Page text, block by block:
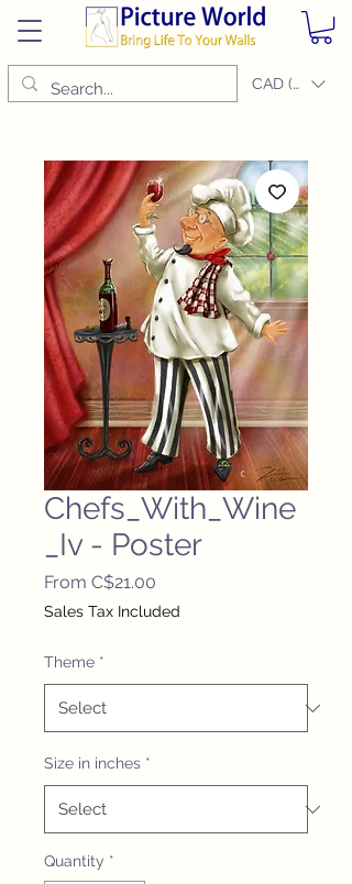
CAD (C$)
Chefs_With_Wine
_Iv - Poster
From C$21.00
Price
Sales Tax Included
Theme *
Size in inches *
Quantity *